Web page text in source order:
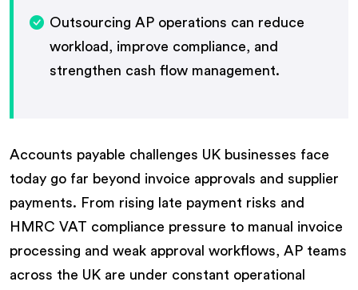
Outsourcing AP operations can reduce
workload, improve compliance, and
strengthen cash flow management.
Accounts payable challenges UK businesses face
today go far beyond invoice approvals and supplier
payments. From rising late payment risks and
HMRC VAT compliance pressure to manual invoice
processing and weak approval workflows, AP teams
across the UK are under constant operational